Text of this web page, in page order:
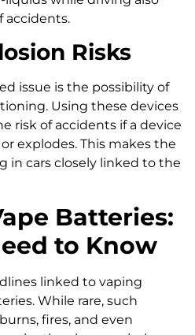
accidents.
Risks
issue is the possibility of
Using these devices
risk of accidents if a device
explodes. This makes the
in cars closely linked to the
Batteries:
to Know
linked to vaping
While rare, such
fires, and even